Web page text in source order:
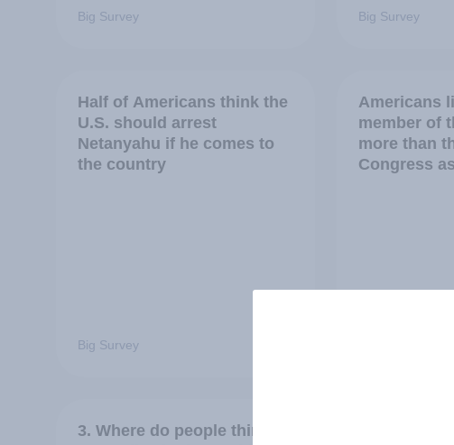
Big Survey Big Survey
Half of Americans think the
U.S. should arrest
Netanyahu if he comes to
the country
Big Survey
Americans
member of
more than
Congress
3. Where do people think